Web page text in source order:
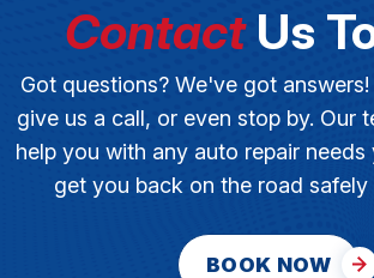
ContactUs
Got questions? We've got
give us a call, or even stop by. Our
help you with any auto repair needs
get you back on the road safely
BOOK NOW